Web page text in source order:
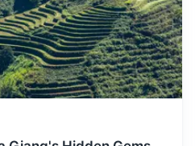
October sees a decrease in
temperature, ranging from
18°C to 32°C. The weather
is cool and comfortable for
sightseeing.
freshwater lake, caves,
and fauna.
to get there